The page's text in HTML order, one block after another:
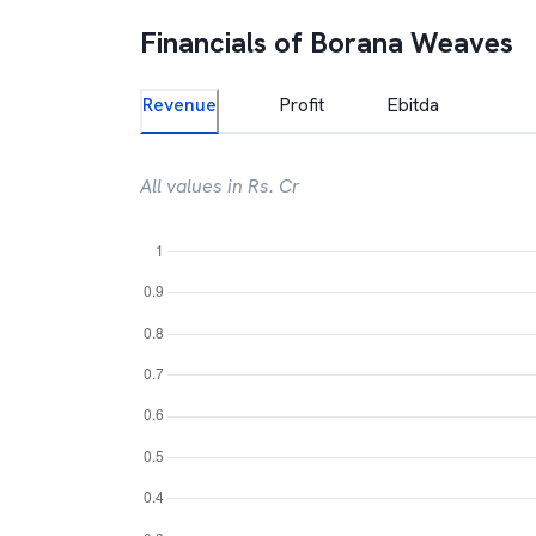
Financials of Borana Weaves
Revenue Profit Ebitda
All values in Rs. Cr